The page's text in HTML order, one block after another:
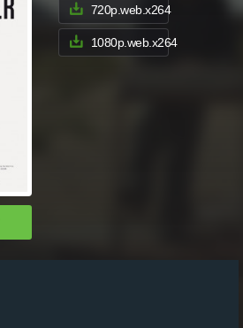
720p.web.x264
1080p.web.x264